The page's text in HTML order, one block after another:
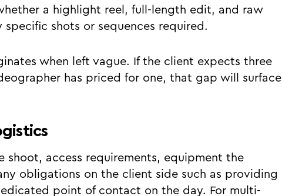
a highlight reel, full-length edit, and raw
shots or sequences required.
when left vague. If the client expects three
has priced for one, that gap will surface
shoot, access requirements, equipment the
obligations on the client side such as providing
point of contact on the day. For multi-